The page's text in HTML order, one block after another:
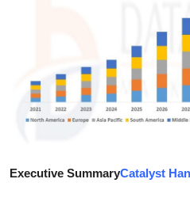
Advertise with US
Finance
Executive SummaryCatalyst